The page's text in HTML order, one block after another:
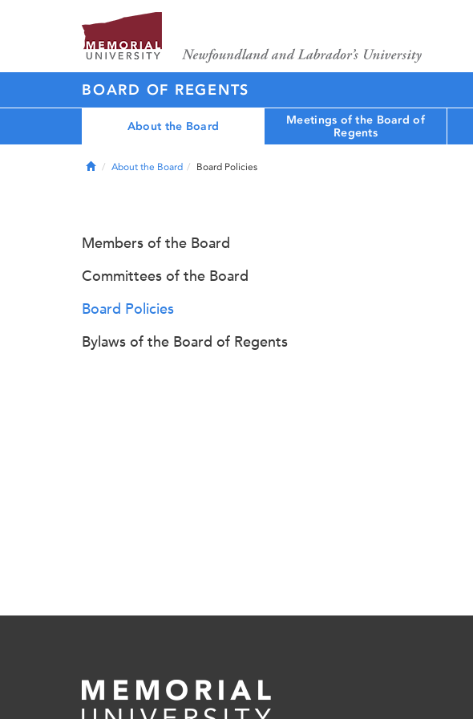
BOARD OF REGENTS
About the Board
Meetings of the Board of
Regents
HomeAbout the Board Board Policies
Members of the Board
Committees of the Board
Board Policies
Bylaws of the Board of Regents